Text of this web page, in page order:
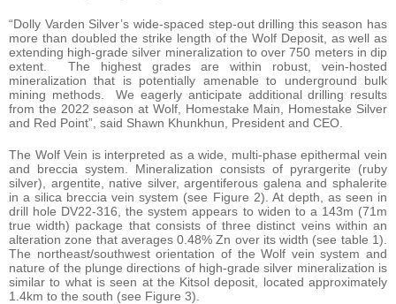
“Dolly Varden Silver’s wide-spaced step-out drilling this season has
more than doubled the strike length of the Wolf Deposit, as well as
extending high-grade silver mineralization to over 750 meters in dip
extent. The highest grades are within robust, vein-hosted
mineralization that is potentially amenable to underground bulk
mining methods. We eagerly anticipate additional drilling results
from the 2022 season at Wolf, Homestake Main, Homestake Silver
and Red Point”, said Shawn Khunkhun, President and CEO.
The Wolf Vein is interpreted as a wide, multi-phase epithermal vein
and breccia system. Mineralization consists of pyrargerite (ruby
silver), argentite, native silver, argentiferous galena and sphalerite
in a silica breccia vein system (see Figure 2). At depth, as seen in
drill hole DV22-316, the system appears to widen to a 143m (71m
true width) package that consists of three distinct veins within an
alteration zone that averages 0.48% Zn over its width (see table 1).
The northeast/southwest orientation of the Wolf vein system and
nature of the plunge directions of high-grade silver mineralization is
similar to what is seen at the Kitsol deposit, located approximately
1.4km to the south (see Figure 3).